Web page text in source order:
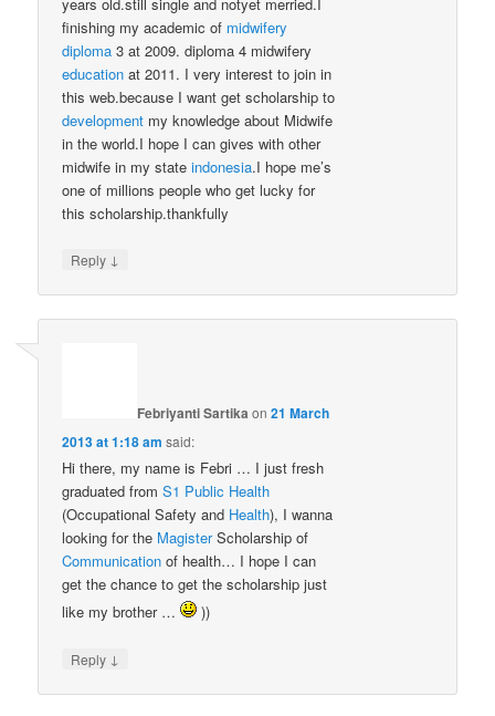
finishing my academic of midwifery
diploma 3 at 2009. diploma 4 midwifery
education at 2011. I very interest to join in
this web.because I want get scholarship to
development my knowledge about Midwife
in the world.I hope I can gives with other
midwife in my stateindonesia.I hope me’s
one of millions people who get lucky for
this scholarship.thankfully
Reply ↓
Febriyanti Sartika on21 March
2013 at 1:18 am said:
Hi there, my name is Febri … I just fresh
graduated fromS1 Public Health
(Occupational Safety and Health), I wanna
looking for the MagisterScholarship of
Communication of health… I hope I can
get the chance to get the scholarship just
like my brother …
))
Reply ↓